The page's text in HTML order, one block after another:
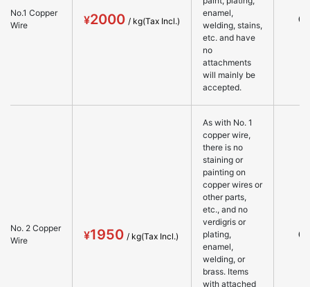
No.1 Copper
Wire
2000
enamel,
welding, stains,
etc. and have
no
attachments
will mainly be
accepted.
○
No. 2 Copper
Wire
1950
As with No. 1
copper wire,
there is no
staining or
painting on
copper wires or
other parts,
etc., and no
verdigris or
plating,
enamel,
welding, or
brass. Items
with attached
○